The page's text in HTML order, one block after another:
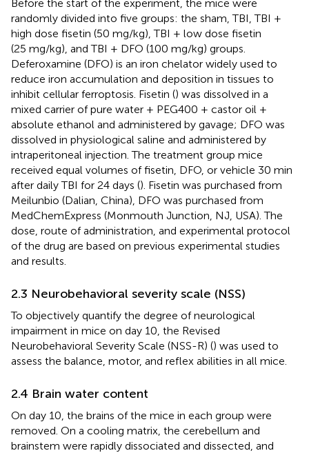
Before the start of the experiment, the mice were
randomly divided into five groups: the sham, TBI, TBI +
high dose fisetin (50 mg/kg), TBI + low dose fisetin
(25 mg/kg), and TBI + DFO (100 mg/kg) groups.
Deferoxamine (DFO) is an iron chelator widely used to
reduce iron accumulation and deposition in tissues to
inhibit cellular ferroptosis. Fisetin () was dissolved in a
mixed carrier of pure water + PEG400 + castor oil +
absolute ethanol and administered by gavage; DFO was
dissolved in physiological saline and administered by
intraperitoneal injection. The treatment group mice
received equal volumes of fisetin, DFO, or vehicle 30 min
after daily TBI for 24 days (). Fisetin was purchased from
Meilunbio (Dalian, China), DFO was purchased from
MedChemExpress (Monmouth Junction, NJ, USA). The
dose, route of administration, and experimental protocol
of the drug are based on previous experimental studies
and results.
2.3 Neurobehavioral severity scale (NSS)
To objectively quantify the degree of neurological
impairment in mice on day 10, the Revised
Neurobehavioral Severity Scale (NSS-R) () was used to
assess the balance, motor, and reflex abilities in all mice.
2.4 Brain water content
On day 10, the brains of the mice in each group were
removed. On a cooling matrix, the cerebellum and
brainstem were rapidly dissociated and dissected, and